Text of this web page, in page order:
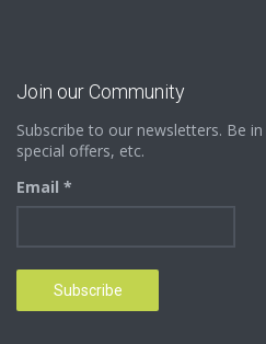
Join our Community
Subscribe to our newsletters. Be
special offers, etc.
Email *